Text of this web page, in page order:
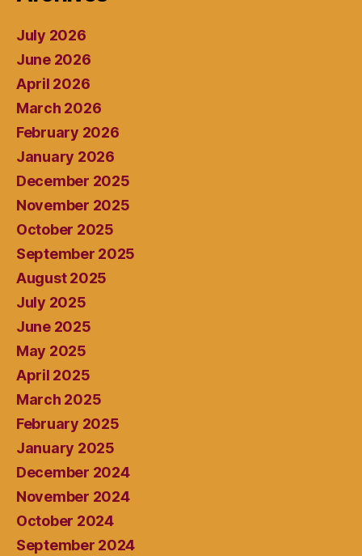
July 2026
June 2026
April 2026
March 2026
February 2026
January 2026
December 2025
November 2025
October 2025
September 2025
August 2025
July 2025
June 2025
May 2025
April 2025
March 2025
February 2025
January 2025
December 2024
November 2024
October 2024
September 2024